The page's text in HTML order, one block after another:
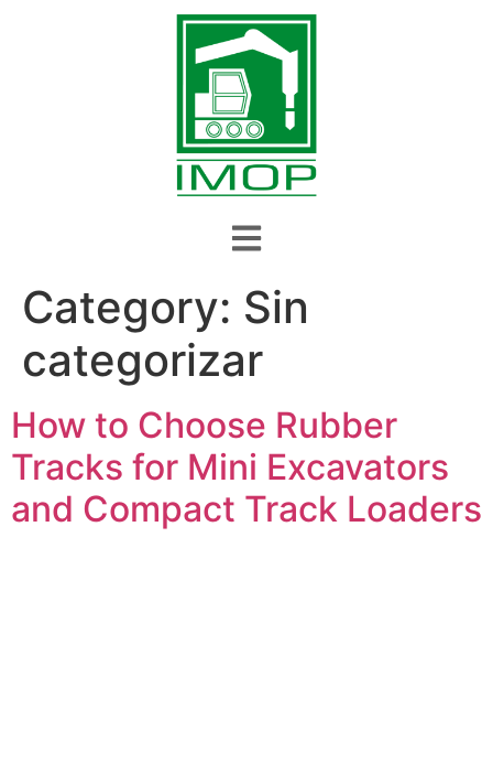
Category: Sin
categorizar
How to Choose Rubber
Tracks for Mini Excavators
and Compact Track Loaders